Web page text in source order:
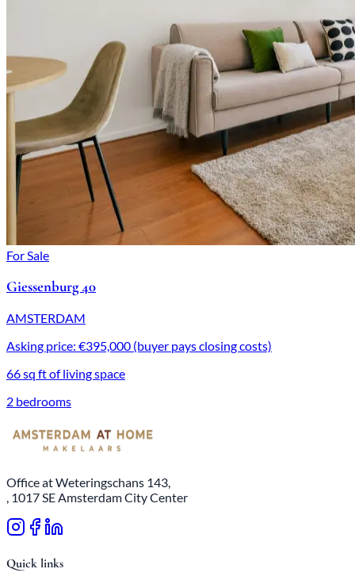
For Sale
Giessenburg 40
AMSTERDAM
Asking price: €395,000 (buyer pays closing costs)
66 sq ft of living space
2 bedrooms
Office at Weteringschans 143,
, 1017 SE Amsterdam City Center
Quick links